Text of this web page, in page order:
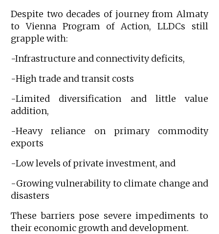
Despite two decades of journey from Almaty
to Vienna Program of Action, LLDCs still
grapple with:
-Infrastructure and connectivity deficits,
-High trade and transit costs
-Limited diversification and little value
addition,
-Heavy reliance on primary commodity
exports
-Low levels of private investment, and
-Growing vulnerability to climate change and
disasters
These barriers pose severe impediments to
their economic growth and development.